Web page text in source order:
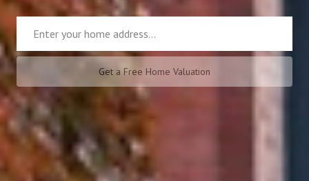
Get a Free Home Valuation